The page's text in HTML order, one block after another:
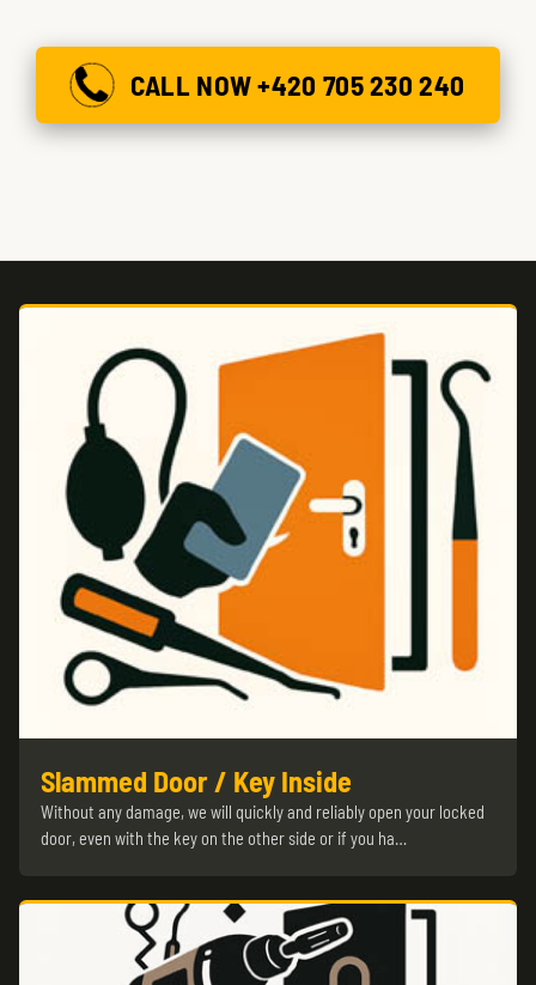
CALL NOW +420 705 230 240
Slammed Door / Key Inside
Without any damage, we will quickly and reliably open your locked
door, even with the key on the other side or if you ha…